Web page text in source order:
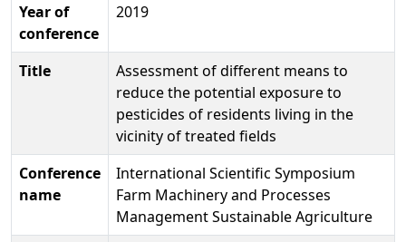
Year of
conference
2019
Title
Assessment of different means to
reduce the potential exposure to
pesticides of residents living in the
vicinity of treated fields
Conference
name
International Scientific Symposium
Farm Machinery and Processes
Management Sustainable Agriculture